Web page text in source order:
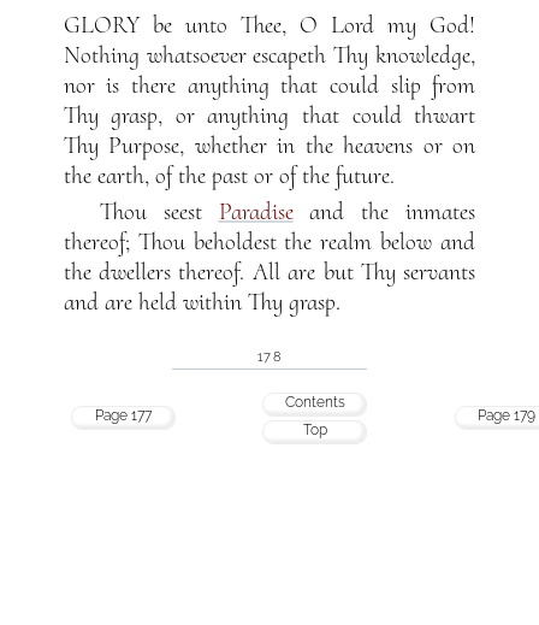
GLORY be unto Thee, O Lord my God!
Nothing whatsoever escapeth Thy knowledge,
nor is there anything that could slip from
Thy grasp, or anything that could thwart
Thy Purpose, whether in the heavens or on
the earth, of the past or of the future.
Thou seest Paradiseand the inmates
thereof; Thou beholdest the realm below and
the dwellers thereof. All are but Thy servants
and are held within Thy grasp.
178
Page 177
Contents
Top
Page 179